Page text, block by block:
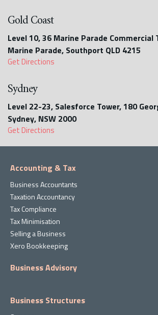
Gold Coast
Level 10, 36 Marine Parade Commercial
Marine Parade, Southport QLD 4215
Get Directions
Sydney
Level 22-23, Salesforce Tower, 180
Sydney, NSW 2000
Get Directions
Accounting & Tax
Business Accountants
Taxation Accountancy
Tax Compliance
Tax Minimisation
Selling a Business
Xero Bookkeeping
Business Advisory
Business Structures